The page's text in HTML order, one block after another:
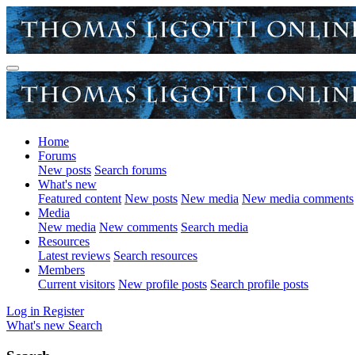
Home
Forums
New posts Search forums
What's new
Featured content New posts New media New media comments
Media
New media New comments Search media
Resources
Latest reviews Search resources
Members
Current visitors New profile posts Search profile posts
Log in Register
What's new Search